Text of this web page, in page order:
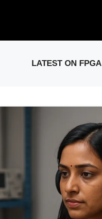
LATEST ON FPGA